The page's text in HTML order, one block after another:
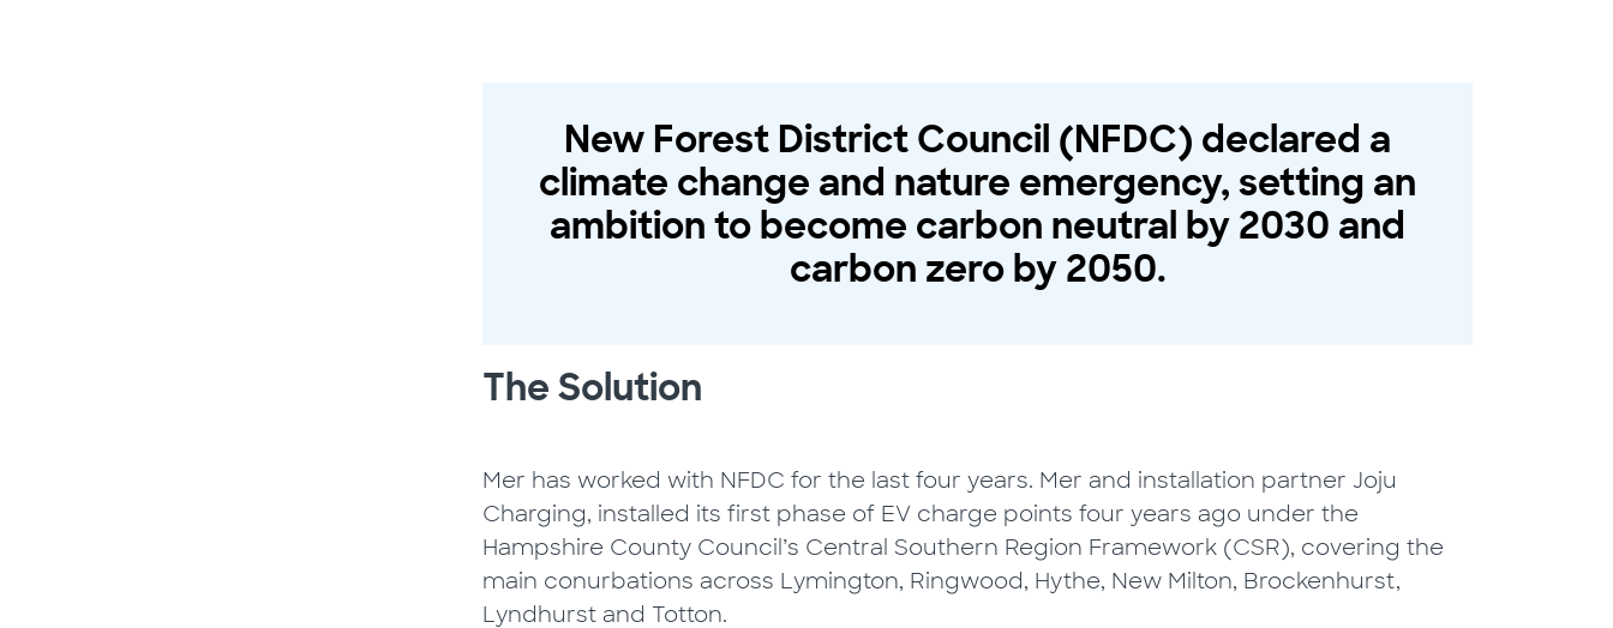
New Forest District Council (NFDC) declared a
climate change and nature emergency, setting an
ambition to become carbon neutral by 2030 and
carbon zero by 2050.
The Solution
Mer has worked with NFDC for the last four years. Mer and installation partner Joju
Charging, installed its first phase of EV charge points four years ago under the
Hampshire County Council’s Central Southern Region Framework (CSR), covering the
main conurbations across Lymington, Ringwood, Hythe, New Milton, Brockenhurst,
Lyndhurst and Totton.